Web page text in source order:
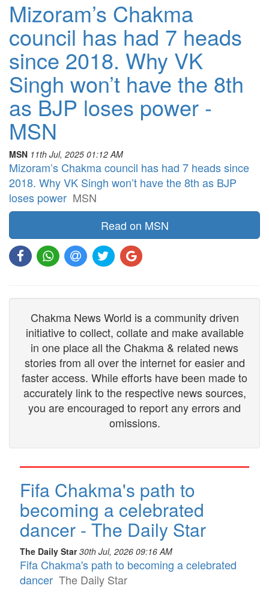
Mizoram’s Chakma
council has had 7 heads
since 2018. Why VK
Singh won’t have the 8th
as BJP loses power -
MSN
MSN 11th Jul, 2025 01:12 AM
Mizoram’s Chakma council has had 7 heads since
2018. Why VK Singh won’t have the 8th as BJP
loses power MSN
Read on MSN
Chakma News World is a community driven
initiative to collect, collate and make available
in one place all the Chakma & related news
stories from all over the internet for easier and
faster access. While efforts have been made to
accurately link to the respective news sources,
you are encouraged to report any errors and
omissions.
Fifa Chakma's path to
becoming a celebrated
dancer - The Daily Star
The Daily Star 30th Jul, 2026 09:16 AM
Fifa Chakma's path to becoming a celebrated
dancer The Daily Star